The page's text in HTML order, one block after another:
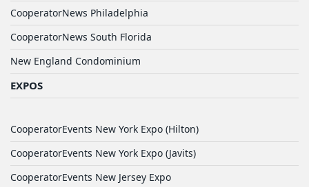
CooperatorNews Philadelphia
CooperatorNews South Florida
New England Condominium
EXPOS
CooperatorEvents New York Expo (Hilton)
CooperatorEvents New York Expo (Javits)
CooperatorEvents New Jersey Expo